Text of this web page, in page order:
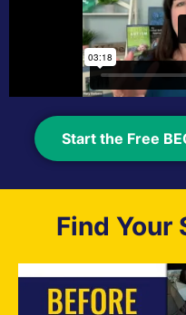
Start the Free
Find Your